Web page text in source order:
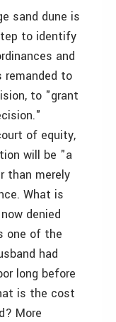
sand dune is
to identify
and
remanded to
to "grant
of equity,
will be "a
than merely
What is
denied
one of the
had
long before
is the cost
More